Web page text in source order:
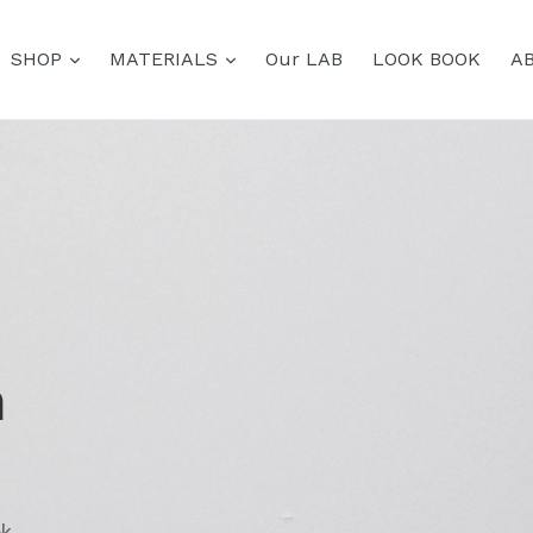
SHOP expandMATERIALS expandOur LAB LOOK BOOK